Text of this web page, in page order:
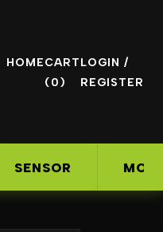
HOMECART
(0)
LOGIN /
REGISTER
SENSOR